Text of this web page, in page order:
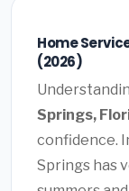
Home
(2026)
Springs,
confidence.
Springs has